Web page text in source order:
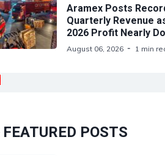
Aramex Posts
Quarterly Revenue
2026 Profit Nearly
August 06, 2026 1 min
FEATURED POSTS